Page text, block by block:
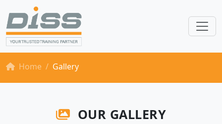
Home Gallery
OUR GALLERY